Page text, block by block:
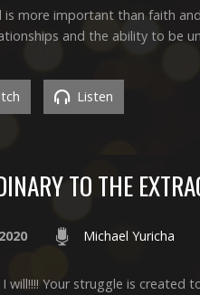
is more important than faith
and the ability to be
Listen
TO THE
Michael Yuricha
Your struggle is created